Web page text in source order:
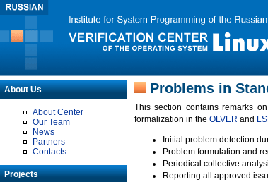
About Us
About Center
Our Team
News
Partners
Contacts
Projects
Problems in
This section contains remarks
formalization in the OLVER and
Initial problem detection
Problem formulation and
Periodical collective
Reporting all approved